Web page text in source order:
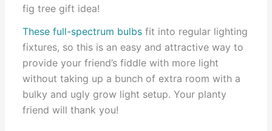
fig tree gift idea!
These full-spectrum bulbs fit into regular lighting
fixtures, so this is an easy and attractive way to
provide your friend’s fiddle with more light
without taking up a bunch of extra room with a
bulky and ugly grow light setup. Your planty
friend will thank you!